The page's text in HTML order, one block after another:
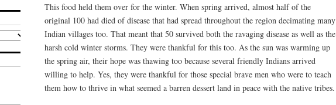
This food held them over for the winter. When spring arrived, almost half of the
original 100 had died of disease that had spread throughout the region decimating many
Indian villages too. That meant that 50 survived both the ravaging disease as well as the
harsh cold winter storms. They were thankful for this too. As the sun was warming up
the spring air, their hope was thawing too because several friendly Indians arrived
willing to help. Yes, they were thankful for those special brave men who were to teach
them how to thrive in what seemed a barren dessert land in peace with the native tribes.